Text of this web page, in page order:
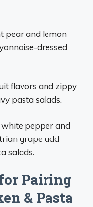
pear and lemon
dressed
flavors and zippy
pasta salads.
white pepper and
grape add
salads.
Pairing
& Pasta